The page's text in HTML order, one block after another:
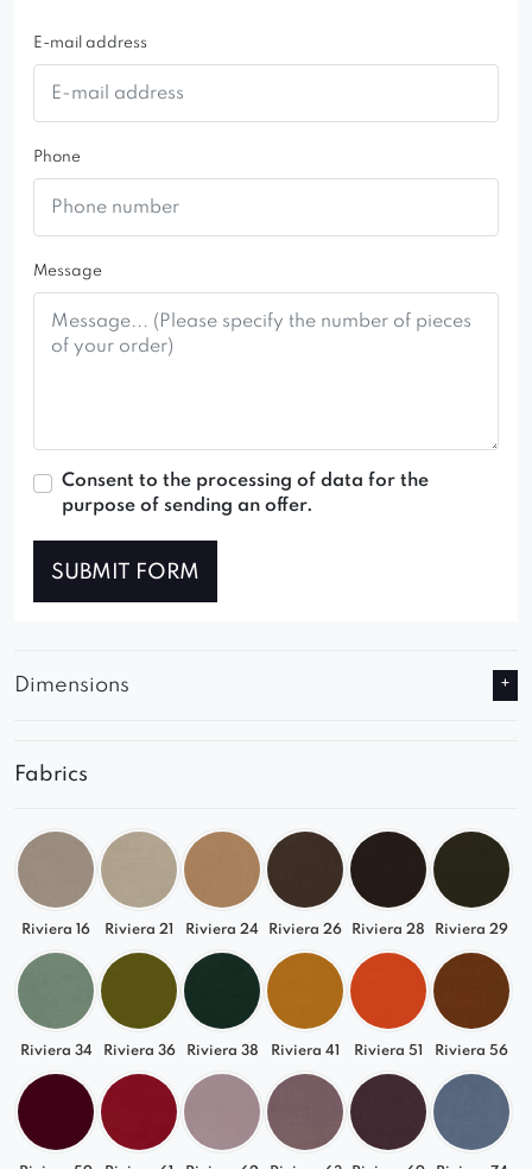
E-mail address
Phone
Message
Consent to the processing of data for the
purpose of sending an offer.
SUBMIT FORM
Dimensions
Fabrics
Riviera 16 Riviera 21 Riviera 24 Riviera 26 Riviera 28 Riviera 29
Riviera 34 Riviera 36 Riviera 38 Riviera 41 Riviera 51 Riviera 56